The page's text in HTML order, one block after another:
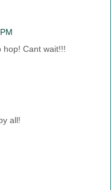
hop! Cant wait!!!
all!